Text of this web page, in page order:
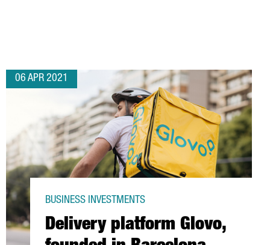
06 APR 2021
Delivery platform Glovo,
BUSINESS INVESTMENTS